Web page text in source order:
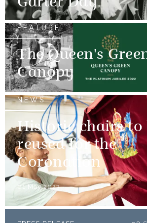
Garter Day
FEATURE
The Queen's
Canopy
NEWS
Historic chairs to
reused for the
Coronation
01 May 2023